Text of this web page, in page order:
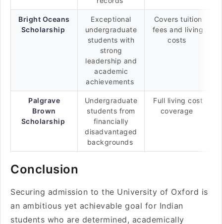
Bright Oceans
Scholarship
Exceptional
undergraduate
students with
strong
leadership and
academic
achievements
Covers tuition
fees and living
costs
Palgrave
Brown
Scholarship
Undergraduate
students from
financially
disadvantaged
backgrounds
Full living cost
coverage
Conclusion
Securing admission to the University of Oxford is
an ambitious yet achievable goal for Indian
students who are determined, academically